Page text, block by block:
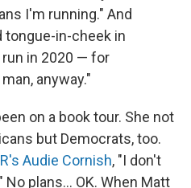
I'm running." And
tongue-in-cheek in
in 2020 — for
anyway."
on a book tour. She not
but Democrats, too.
Audie Cornish, "I don't
plans... OK. When Matt